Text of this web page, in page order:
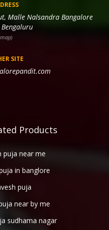
Malle Nalsandra Bangalore
SITE
Products
puja near me
in banglore
puja
near by me
sudhama nagar